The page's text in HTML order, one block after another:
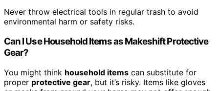
Never throw electrical tools in regular trash to avoid
environmental harm or safety risks.
Can I Use Household Items as Makeshift Protective
Gear?
You might think household items can substitute for
proper protective gear, but it’s risky. Items like gloves